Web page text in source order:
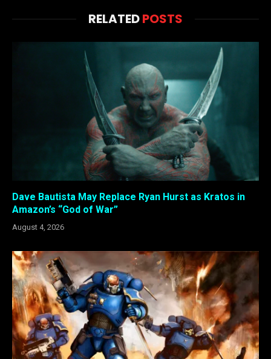
RELATEDPOSTS
Dave Bautista May Replace Ryan Hurst as Kratos in
Amazon’s “God of War”
August 4, 2026